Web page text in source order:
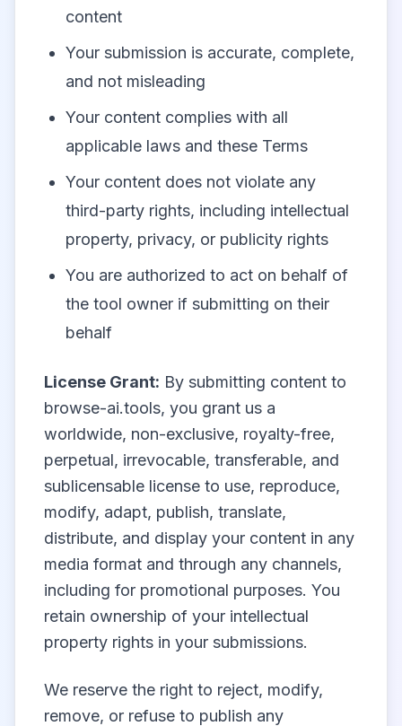
content
Your submission is accurate, complete,
and not misleading
Your content complies with all
applicable laws and these Terms
Your content does not violate any
third-party rights, including intellectual
property, privacy, or publicity rights
You are authorized to act on behalf of
the tool owner if submitting on their
behalf
License Grant: By submitting content to
browse-ai.tools, you grant us a
worldwide, non-exclusive, royalty-free,
perpetual, irrevocable, transferable, and
sublicensable license to use, reproduce,
modify, adapt, publish, translate,
distribute, and display your content in any
media format and through any channels,
including for promotional purposes. You
retain ownership of your intellectual
property rights in your submissions.
We reserve the right to reject, modify,
remove, or refuse to publish any